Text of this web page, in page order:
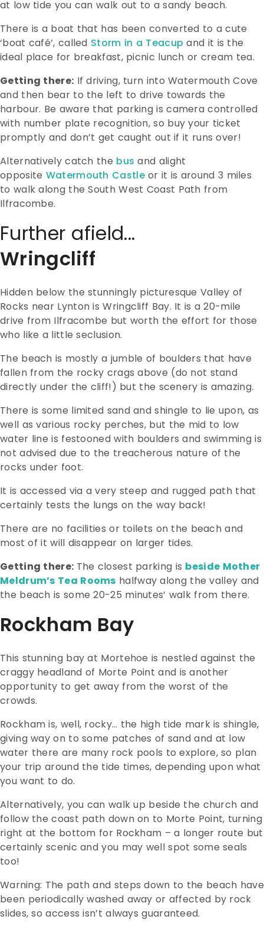
at low tide you can walk out to a sandy beach.
There is a boat that has been converted to a cute
‘boat café’, called Storm in a Teacup and it is the
ideal place for breakfast, picnic lunch or cream tea.
Getting there: If driving, turn into Watermouth Cove
and then bear to the left to drive towards the
harbour. Be aware that parking is camera controlled
with number plate recognition, so buy your ticket
promptly and don’t get caught out if it runs over!
Alternatively catch the bus and alight
opposite Watermouth Castleor it is around 3 miles
to walk along the South West Coast Path from
Ilfracombe.
Further afield...
Wringcliff
Hidden below the stunningly picturesque Valley of
Rocks near Lynton is Wringcliff Bay. It is a 20-mile
drive from Ilfracombe but worth the effort for those
who like a little seclusion.
The beach is mostly a jumble of boulders that have
fallen from the rocky crags above (do not stand
directly under the cliff!) but the scenery is amazing.
There is some limited sand and shingle to lie upon, as
well as various rocky perches, but the mid to low
water line is festooned with boulders and swimming is
not advised due to the treacherous nature of the
rocks under foot.
It is accessed via a very steep and rugged path that
certainly tests the lungs on the way back!
There are no facilities or toilets on the beach and
most of it will disappear on larger tides.
Getting there: The closest parking is beside Mother
Meldrum’s Tea Rooms halfway along the valley and
the beach is some 20-25 minutes’ walk from there.
Rockham Bay
This stunning bay at Mortehoe is nestled against the
craggy headland of Morte Point and is another
opportunity to get away from the worst of the
crowds.
Rockham is, well, rocky… the high tide mark is shingle,
giving way on to some patches of sand and at low
water there are many rock pools to explore, so plan
your trip around the tide times, depending upon what
you want to do.
Alternatively, you can walk up beside the church and
follow the coast path down on to Morte Point, turning
right at the bottom for Rockham – a longer route but
certainly scenic and you may well spot some seals
too!
Warning: The path and steps down to the beach have
been periodically washed away or affected by rock
slides, so access isn’t always guaranteed.